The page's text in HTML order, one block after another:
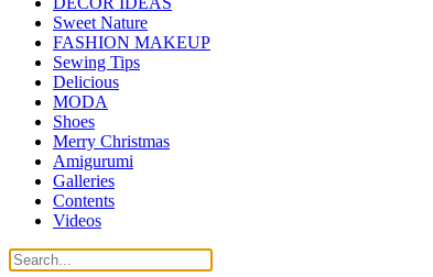
Sweet Nature
FASHION MAKEUP
Sewing Tips
Delicious
MODA
Shoes
Merry Christmas
Amigurumi
Galleries
Contents
Videos